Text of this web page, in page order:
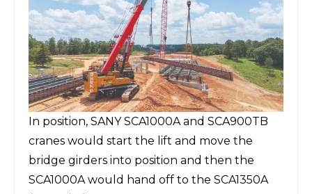
In position, SANY SCA1000A and SCA900TB
cranes would start the lift and move the
bridge girders into position and then the
SCA1000A would hand off to the SCA1350A